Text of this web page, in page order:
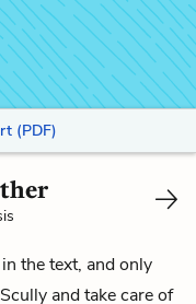
(PDF)
the text, and only
Scully and take care of